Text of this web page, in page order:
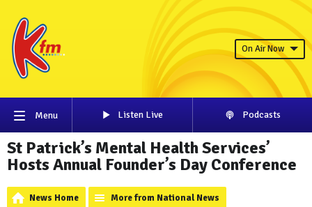
On Air Now
Menu Listen Live Podcasts
St Patrick’s Mental Health Services’
Hosts Annual Founder’s Day Conference
News Home More from National News